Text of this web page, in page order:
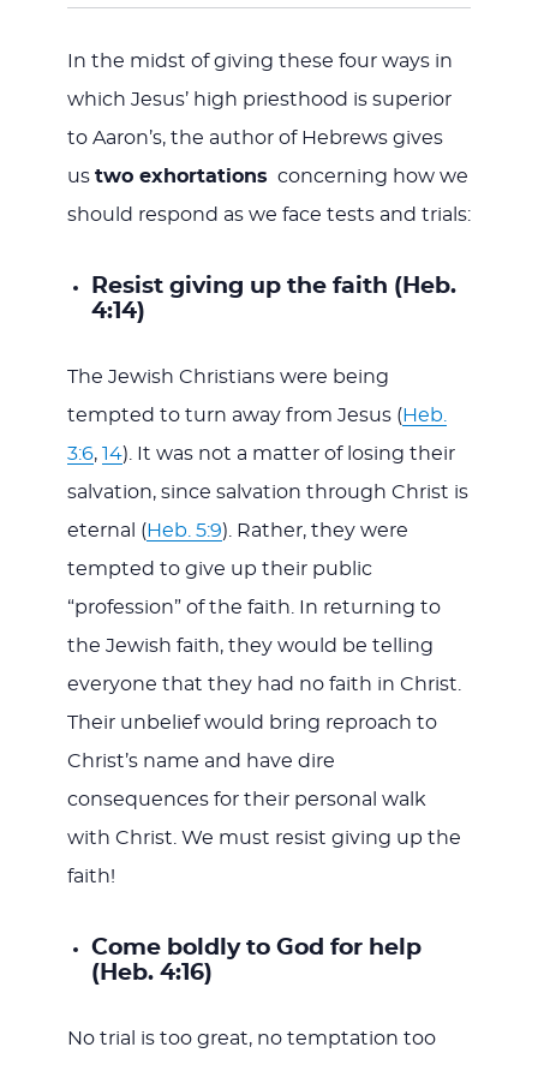
In the midst of giving these four ways in
which Jesus’ high priesthood is superior
to Aaron’s, the author of Hebrews gives
us two exhortations concerning how we
should respond as we face tests and trials:
Resist giving up the faith (Heb.
4:14)
The Jewish Christians were being
tempted to turn away from Jesus ( Heb.
3:6, 14). It was not a matter of losing their
salvation, since salvation through Christ is
eternal ( Heb. 5:9). Rather, they were
tempted to give up their public
“profession” of the faith. In returning to
the Jewish faith, they would be telling
everyone that they had no faith in Christ.
Their unbelief would bring reproach to
Christ’s name and have dire
consequences for their personal walk
with Christ. We must resist giving up the
faith!
Come boldly to God for help
(Heb. 4:16)
No trial is too great, no temptation too